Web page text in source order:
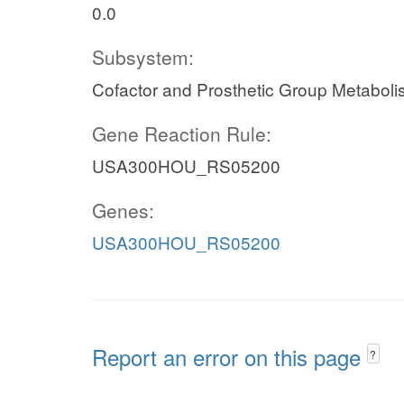
0.0
Subsystem:
Cofactor and Prosthetic Group
Gene Reaction Rule:
USA300HOU_RS05200
Genes:
USA300HOU_RS05200
Report an error on this page ?